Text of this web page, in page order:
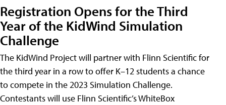
Registration Opens for the Third
Year of the KidWind Simulation
Challenge
The KidWind Project will partner with Flinn Scientific for
the third year in a row to offer K–12 students a chance
to compete in the 2023 Simulation Challenge.
Contestants will use Flinn Scientific’s WhiteBox